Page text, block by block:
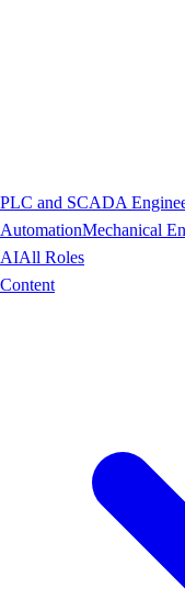
PLC and SCADA
AutomationMechanical
AIAll Roles
Content